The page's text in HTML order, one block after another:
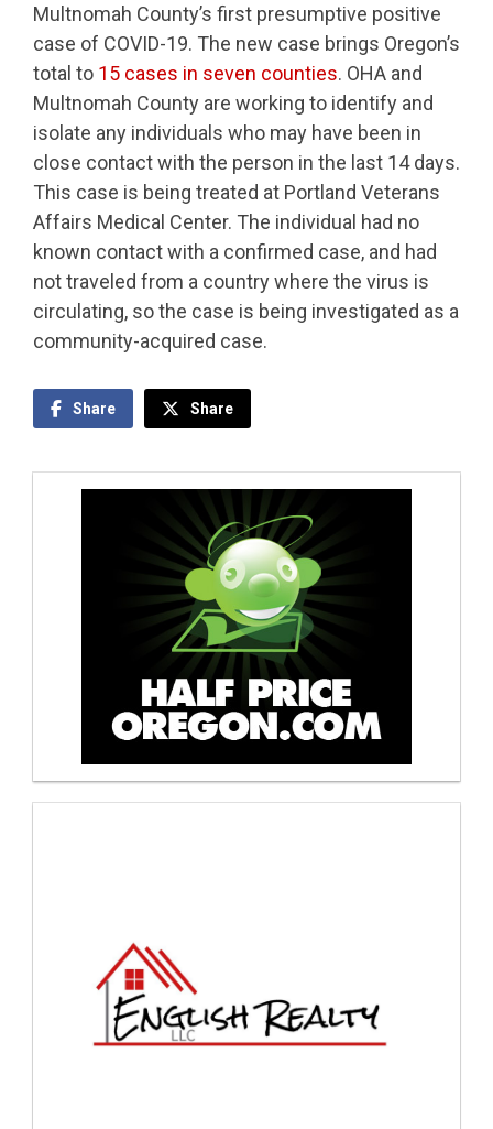
Multnomah County’s first presumptive positive
case of COVID-19. The new case brings Oregon’s
total to 15 cases in seven counties. OHA and
Multnomah County are working to identify and
isolate any individuals who may have been in
close contact with the person in the last 14 days.
This case is being treated at Portland Veterans
Affairs Medical Center. The individual had no
known contact with a confirmed case, and had
not traveled from a country where the virus is
circulating, so the case is being investigated as a
community-acquired case.
Share Share